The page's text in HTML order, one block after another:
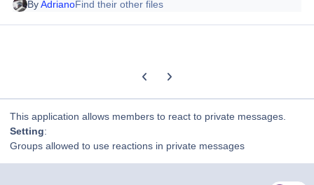
ByAdrianoFind their other files
Previous carousel slide
Next carousel slide
This application allows members to react to private messages.
Setting:
Groups allowed to use reactions in private messages